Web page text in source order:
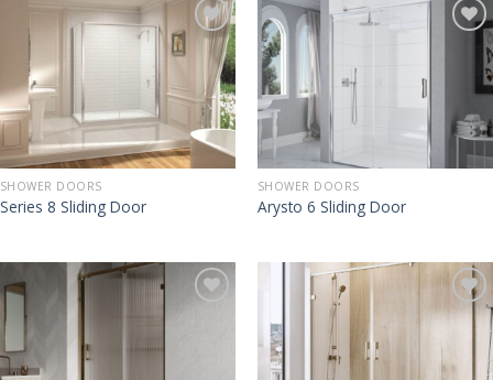
SHOWER DOORS
Series 8 Sliding Door
SHOWER DOORS
Arysto 6 Sliding Door